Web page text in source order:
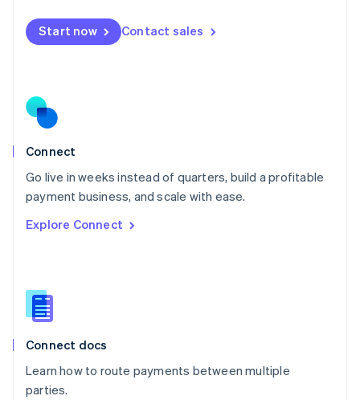
Start now Contact sales
Connect
Go live in weeks instead of quarters, build a profitable
payment business, and scale with ease.
Explore Connect
Connect docs
Learn how to route payments between multiple
parties.
Mexico
EspañolEnglish
Netherlands
Norway
English
Poland
Portugal
PortuguêsEnglish
English
English
Slovenia
Spain
Sweden
Svenska